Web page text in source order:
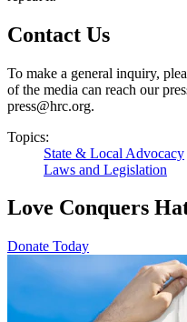
Contact Us
To make a general inquiry,
of the media can reach our
press@hrc.org.
Topics:
State & Local Advocacy
Laws and Legislation
Love Conquers
Donate Today